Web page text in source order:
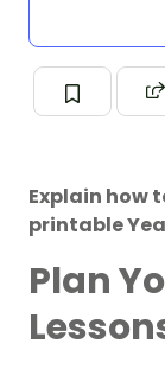
Explain how
printable
Plan